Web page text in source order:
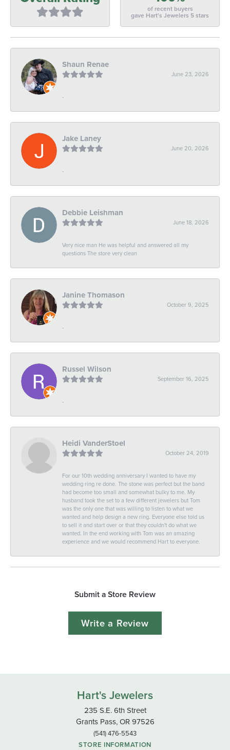
of recent buyers
gave Hart's Jewelers 5 stars
Shaun Renae
June 23, 2026
-
Jake Laney
June 20, 2026
-
Debbie Leishman
June 18, 2026
Very nice man He was helpful and answered all my
questions The store very clean
Janine Thomason
October 9, 2025
-
Russel Wilson
September 16, 2025
-
Heidi VanderStoel
October 24, 2019
For our 10th wedding anniversary I wanted to have my
wedding ring re done. The stone was perfect but the band
had become too small and somewhat bulky to me. My
husband took the set to a few different jewelers but Tom
was the only one that was willing to listen to what we
wanted and help design a new ring. Everyone else told us
to sell it and start over or that they couldn't do what we
wanted. In the end working with Tom was an amazing
experience and we would recommend Hart to everyone.
Submit a Store Review
Write a Review
Hart's Jewelers
235 S.E. 6th Street
Grants Pass, OR 97526
(541) 476-5543
STORE INFORMATION